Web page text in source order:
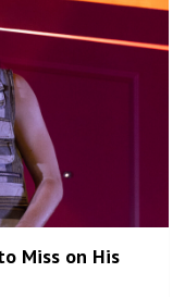
Miss on His